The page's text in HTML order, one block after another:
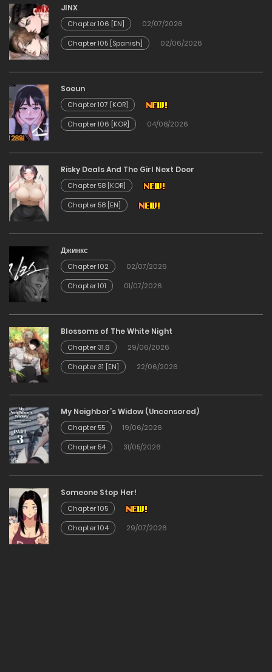
Chapter 46
04/03/2026
Chapter 45
25/02/2026
12/02/2026
Chapter 43
12/02/2026
Chapter 42
12/02/2026
Chapter 41
12/02/2026
12/02/2026
Chapter 39
12/02/2026
Chapter 38
12/02/2026
JINX
Chapter 106 [EN]
02/07/2026
Chapter 105 [Spanish]
02/06/2026
Soeun
Chapter 107 [KOR]
Chapter 106 [KOR]
04/08/2026
Risky Deals And The Girl Next Door
Chapter 58 [KOR]
Chapter 58 [EN]
Джинкс
Chapter 102
02/07/2026
Chapter 101
01/07/2026
Blossoms of The White Night
Chapter 31.6
29/06/2026
Chapter 31 [EN]
22/06/2026
My Neighbor’s Widow (Uncensored)
Chapter 55
19/06/2026
Chapter 54
31/05/2026
Someone Stop Her!
Chapter 105
Chapter 104
29/07/2026